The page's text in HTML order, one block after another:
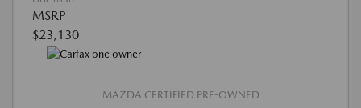
MSRP
$23,130
MAZDA CERTIFIED PRE-OWNED